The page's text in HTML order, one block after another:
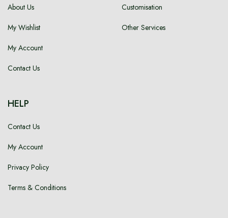
About Us
My Wishlist
My Account
Contact Us
Customisation
Other Services
HELP
Contact Us
My Account
Privacy Policy
Terms & Conditions